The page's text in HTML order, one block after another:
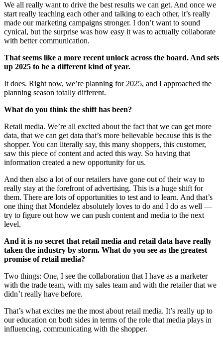
We all really want to drive the best results we can get. And once we
start really teaching each other and talking to each other, it’s really
made our marketing campaigns stronger. I don’t want to sound
cynical, but the surprise was how easy it was to actually collaborate
with better communication.
That seems like a more recent unlock across the board. And sets
up 2025 to be a different kind of year.
It does. Right now, we’re planning for 2025, and I approached the
planning season totally different.
What do you think the shift has been?
Retail media. We’re all excited about the fact that we can get more
data, that we can get data that’s more believable because this is the
shopper. You can literally say, this many shoppers, this customer,
saw this piece of content and acted this way. So having that
information created a new opportunity for us.
And then also a lot of our retailers have gone out of their way to
really stay at the forefront of advertising. This is a huge shift for
them. There are lots of opportunities to test and to learn. And that’s
one thing that Mondelēz absolutely loves to do and I do as well —
try to figure out how we can push content and media to the next
level.
And it is no secret that retail media and retail data have really
taken the industry by storm. What do you see as the greatest
promise of retail media?
Two things: One, I see the collaboration that I have as a marketer
with the trade team, with my sales team and with the retailer that we
didn’t really have before.
That’s what excites me the most about retail media. It’s really up to
our education on both sides in terms of the role that media plays in
influencing, communicating with the shopper.